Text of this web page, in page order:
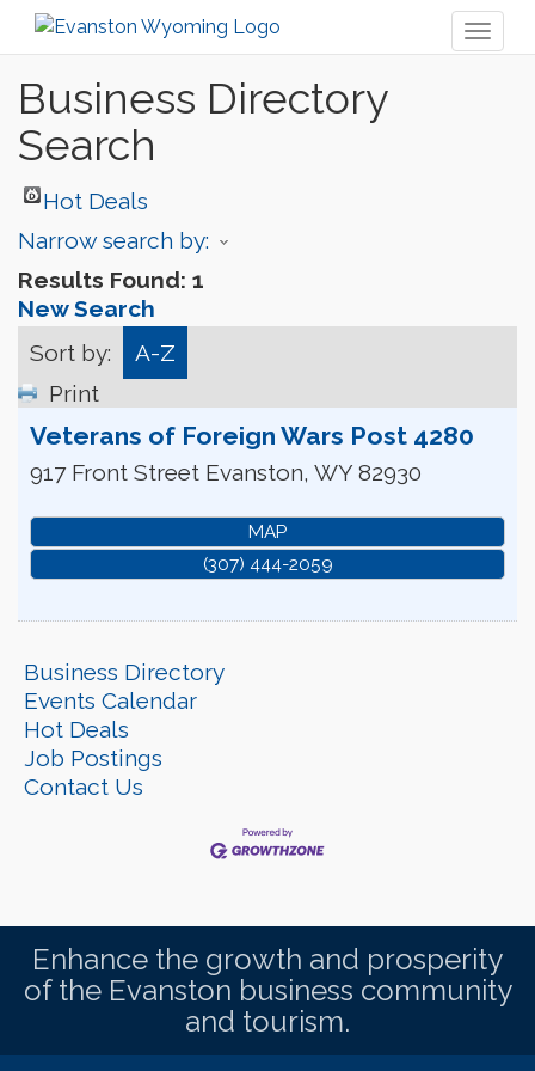
Business Directory
Search
Hot Deals
Narrow search by:
Results Found: 1
New Search
Sort by:
A-Z
Print
Veterans of Foreign Wars Post 4280
917 Front Street Evanston, WY 82930
MAP
(307) 444-2059
Business Directory
Events Calendar
Hot Deals
Job Postings
Contact Us
Enhance the growth and prosperity
of the Evanston business community
and tourism.